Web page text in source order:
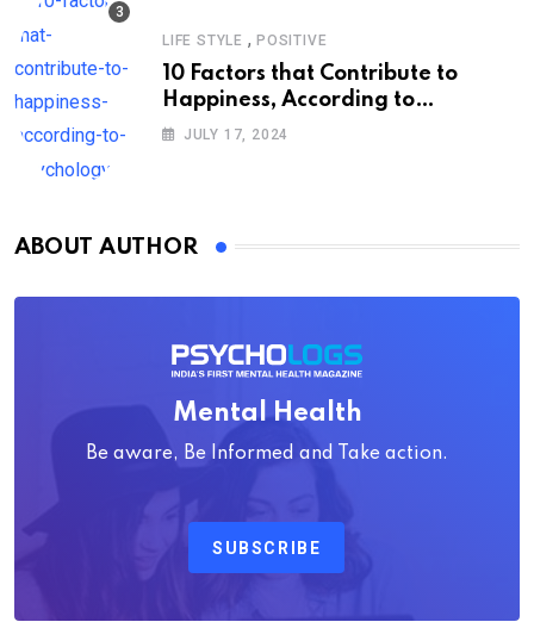
LIFE STYLE , POSITIVE
10 Factors that Contribute to
Happiness, According to
Psychology
JULY 17, 2024
ABOUT AUTHOR
Mental Health
Be aware, Be Informed and Take action.
SUBSCRIBE